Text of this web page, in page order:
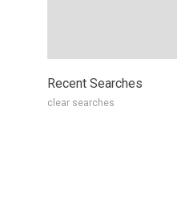
Recent Searches
clear searches